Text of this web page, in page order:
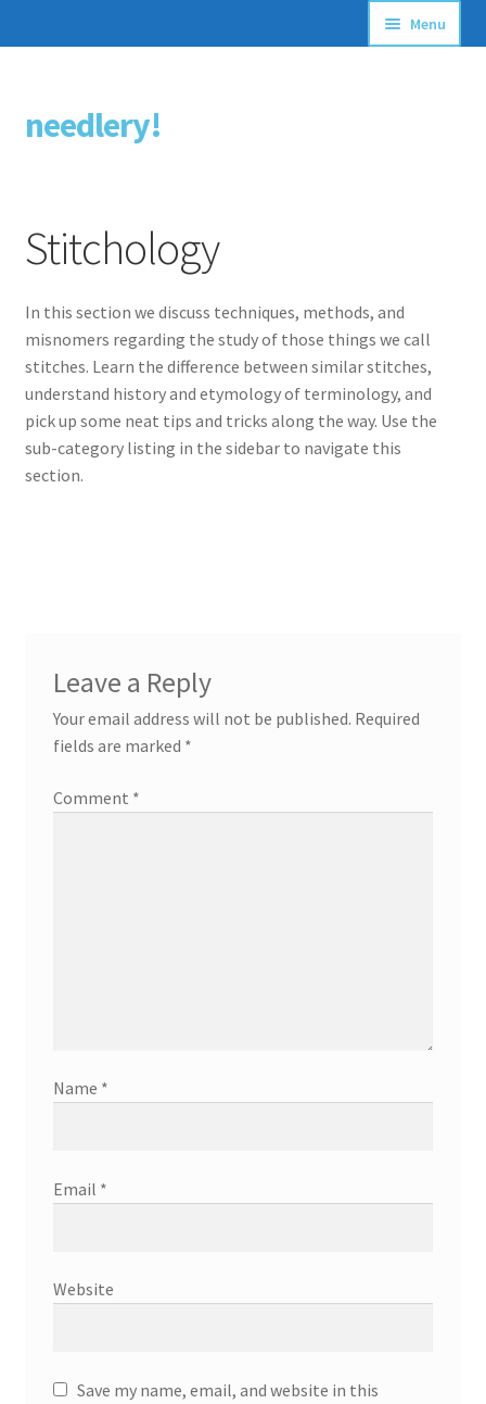
Skip
to
Skip
to
needlery!
Menu
Stitching Guides
Free Patterns
Stitchology
In this section we discuss techniques, methods, and
misnomers regarding the study of those things we call
stitches. Learn the difference between similar stitches,
understand history and etymology of terminology, and
pick up some neat tips and tricks along the way. Use the
sub-category listing in the sidebar to navigate this
section.
Leave a Reply
Your email address will not be published. Required
fields are marked *
Comment *
Name *
Email *
Website
Save my name, email, and website in this